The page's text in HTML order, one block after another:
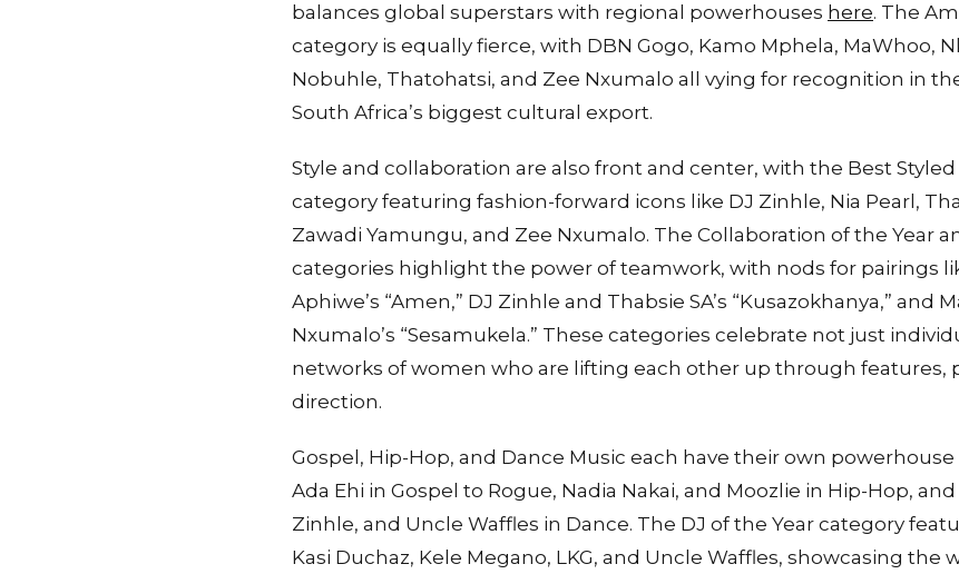
balances global superstars with regional powerhouses here. The
category is equally fierce, with DBN Gogo, Kamo Mphela, MaWhoo,
Nobuhle, Thatohatsi, and Zee Nxumalo all vying for recognition in
South Africa’s biggest cultural export.
Style and collaboration are also front and center, with the Best
category featuring fashion-forward icons like DJ Zinhle, Nia Pearl,
Zawadi Yamungu, and Zee Nxumalo. The Collaboration of the Year
categories highlight the power of teamwork, with nods for pairings
Aphiwe’s “Amen,” DJ Zinhle and Thabsie SA’s “Kusazokhanya,” and
Nxumalo’s “Sesamukela.” These categories celebrate not just
networks of women who are lifting each other up through features,
direction.
Gospel, Hip-Hop, and Dance Music each have their own
Ada Ehi in Gospel to Rogue, Nadia Nakai, and Moozlie in Hip-Hop,
Zinhle, and Uncle Waffles in Dance. The DJ of the Year category
Kasi Duchaz, Kele Megano, LKG, and Uncle Waffles, showcasing